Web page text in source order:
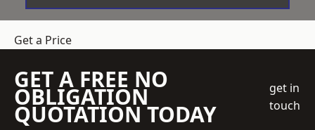
Get a Price
GET A FREE NO
OBLIGATION
QUOTATION TODAY
get in
touch